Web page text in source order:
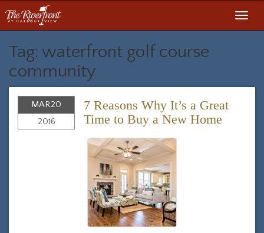
Tag: waterfront golf course
community
MAR20
2016
7 Reasons Why It’s a Great
Time to Buy a New Home